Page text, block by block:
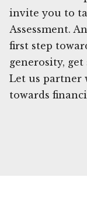
invite you to
Assessment.
first step
generosity,
Let us partner
towards